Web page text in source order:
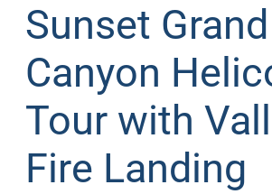
Sunset Grand
Canyon
Tour with
Fire Landing